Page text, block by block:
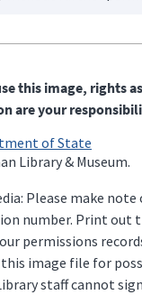
this image, rights
are your
of State
Library & Museum.
Please make note
number. Print out
permissions
image file for
staff cannot sign